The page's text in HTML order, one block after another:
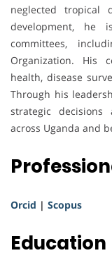
neglected tropical
development, he
committees,
Organization. His
health, disease
Through his
strategic
across Uganda and
Orcid | Scopus
Education